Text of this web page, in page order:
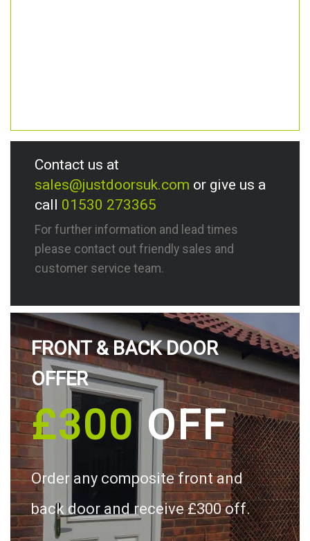
Contact us at
sales@justdoorsuk.com or give us a
call 01530 273365
For further information and lead times
please contact out friendly sales and
customer service team.
FRONT & BACK DOOR
OFFER
£300OFF
Order any composite front and
back door and receive £300 off.